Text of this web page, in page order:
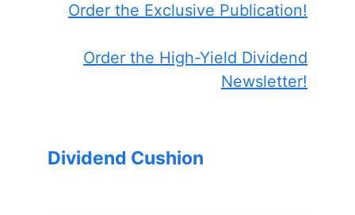
Order the Exclusive Publication!
Order the High-Yield Dividend
Newsletter!
Dividend Cushion